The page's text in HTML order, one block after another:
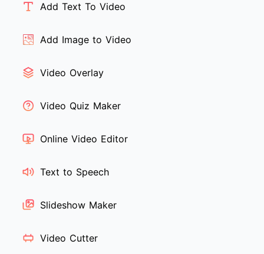
Add Text To Video
Add Image to Video
Video Overlay
Video Quiz Maker
Online Video Editor
Text to Speech
Slideshow Maker
Video Cutter